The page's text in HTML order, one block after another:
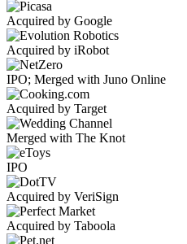
Acquired by Google
Acquired by iRobot
IPO; Merged with Juno Online
Acquired by Target
Merged with The Knot
IPO
Acquired by VeriSign
Acquired by Taboola